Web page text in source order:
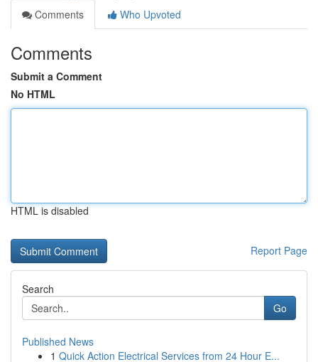
Comments
Who Upvoted
Comments
Submit a Comment
No HTML
HTML is disabled
Report Page
Search
Go
Published News
1 Quick Action Electrical Services from 24 Hour E...